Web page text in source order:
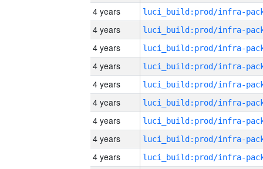
4 years
4 years
4 years
4 years
4 years
4 years
4 years
4 years
4 years